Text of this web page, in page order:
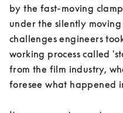
by the fast-moving
under the silently moving
challenges engineers
working process called
from the film industry,
foresee what happened